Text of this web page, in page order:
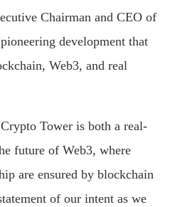
Chairman and CEO of
development that
Web3, and real
Tower is both a real-
future of Web3, where
are ensured by blockchain
of our intent as we